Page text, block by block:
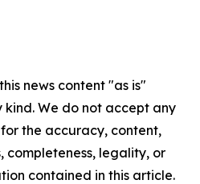
news content "as is"
We do not accept any
the accuracy, content,
completeness, legality, or
contained in this article.